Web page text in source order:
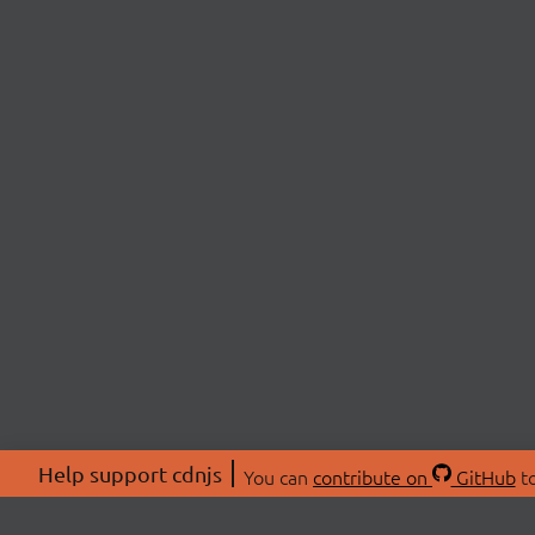
Help support cdnjs You can contribute on GitHub